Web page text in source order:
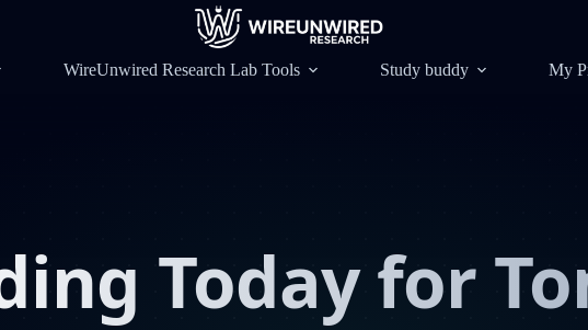
WireUnwired Research Lab Tools Study buddy My
Today for